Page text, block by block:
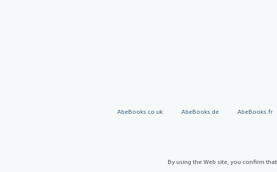
AbeBooks.co.uk AbeBooks.de AbeBooks.fr
By using the Web site, you confirm